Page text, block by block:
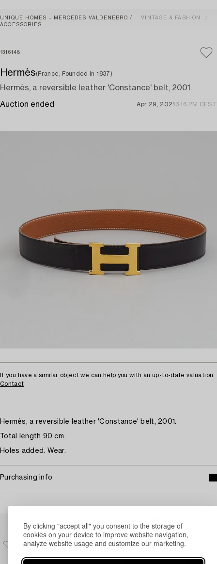
By clicking "accept all" you consent to the storage of
cookies on your device to improve website navigation,
analyze website usage and customize our marketing.
UNIQUE HOMES – MERCEDES VALDENEBRO
VINTAGE & FASHION
ACCESSORIES
1316148
Hermès(France, Founded in 1837)
Hermès, a reversible leather 'Constance' belt, 2001.
Auction ended Apr 29, 2021 3:16 PM CEST
If you have a similar object we can help you with an up-to-date valuation.
Contact
Hermès, a reversible leather 'Constance' belt, 2001.
Total length 90 cm.
Holes added. Wear.
Purchasing info